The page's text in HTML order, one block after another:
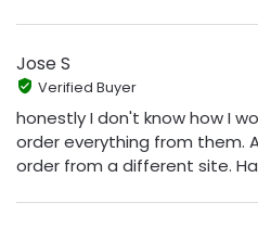
Jose S
Verified Buyer
honestly I don't know how I
order everything from them.
order from a different site.